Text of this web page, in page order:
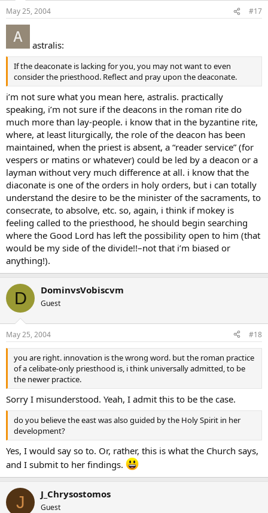
May 25, 2004 #17
astralis:
If the deaconate is lacking for you, you may not want to even
consider the priesthood. Reflect and pray upon the deaconate.
i’m not sure what you mean here, astralis. practically
speaking, i’m not sure if the deacons in the roman rite do
much more than lay-people. i know that in the byzantine rite,
where, at least liturgically, the role of the deacon has been
maintained, when the priest is absent, a “reader service” (for
vespers or matins or whatever) could be led by a deacon or a
layman without very much difference at all. i know that the
diaconate is one of the orders in holy orders, but i can totally
understand the desire to be the minister of the sacraments, to
consecrate, to absolve, etc. so, again, i think if mokey is
feeling called to the priesthood, he should begin searching
where the Good Lord has left the possibility open to him (that
would be my side of the divide!!–not that i’m biased or
anything!).
D DominvsVobiscvm
Guest
May 25, 2004 #18
you are right. innovation is the wrong word. but the roman practice
of a celibate-only priesthood is, i think universally admitted, to be
the newer practice.
Sorry I misunderstood. Yeah, I admit this to be the case.
do you believe the east was also guided by the Holy Spirit in her
development?
Yes, I would say so to. Or, rather, this is what the Church says,
and I submit to her findings.
J J_Chrysostomos
Guest